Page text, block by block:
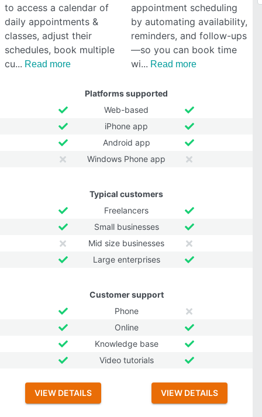
to access a calendar of
daily appointments &
classes, adjust their
schedules, book multiple
cu
Read more
appointment scheduling
by automating availability,
reminders, and follow-ups
—so you can book time
wi
Read more
Platforms supported
Web-based
iPhone app
Android app
Windows Phone app
Typical customers
Freelancers
Small businesses
Mid size businesses
Large enterprises
Customer support
Phone
Online
Knowledge base
Video tutorials
VIEW DETAILS VIEW DETAILS